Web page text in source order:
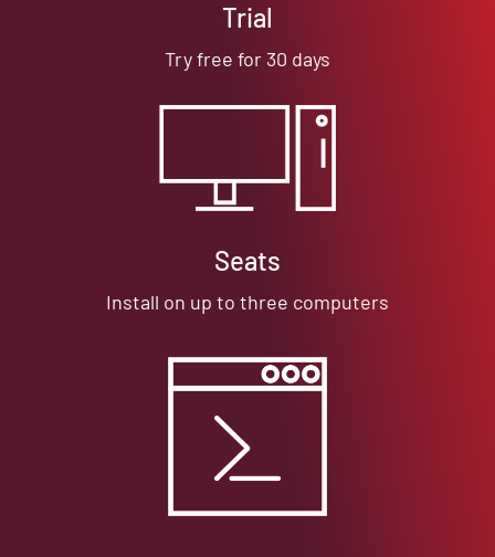
Trial
Try free for 30 days
Seats
Install on up to three computers